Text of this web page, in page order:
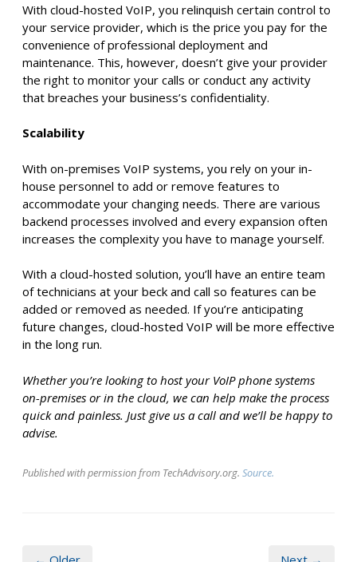
With cloud-hosted VoIP, you relinquish certain control to
your service provider, which is the price you pay for the
convenience of professional deployment and
maintenance. This, however, doesn’t give your provider
the right to monitor your calls or conduct any activity
that breaches your business’s confidentiality.
Scalability
With on-premises VoIP systems, you rely on your in-
house personnel to add or remove features to
accommodate your changing needs. There are various
backend processes involved and every expansion often
increases the complexity you have to manage yourself.
With a cloud-hosted solution, you’ll have an entire team
of technicians at your beck and call so features can be
added or removed as needed. If you’re anticipating
future changes, cloud-hosted VoIP will be more effective
in the long run.
Whether you’re looking to host your VoIP phone systems
on-premises or in the cloud, we can help make the process
quick and painless. Just give us a call and we’ll be happy to
advise.
Published with permission from TechAdvisory.org. Source.